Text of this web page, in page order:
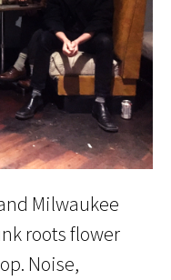
Milwaukee
roots flower
Noise,